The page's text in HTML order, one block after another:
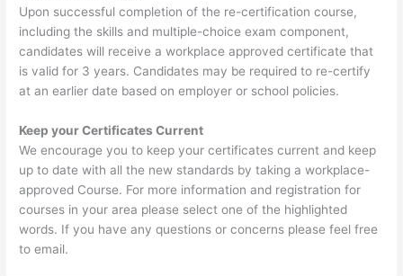
Upon successful completion of the re-certification course,
including the skills and multiple-choice exam component,
candidates will receive a workplace approved certificate that
is valid for 3 years. Candidates may be required to re-certify
at an earlier date based on employer or school policies.
Keep your Certificates Current
We encourage you to keep your certificates current and keep
up to date with all the new standards by taking a workplace-
approved Course. For more information and registration for
courses in your area please select one of the highlighted
words. If you have any questions or concerns please feel free
to email.